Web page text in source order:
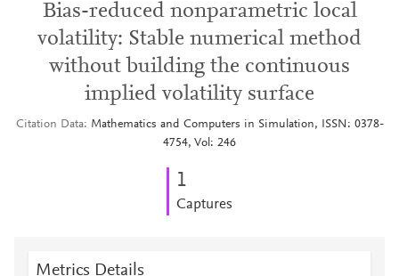
Bias-reduced nonparametric local
volatility: Stable numerical method
without building the continuous
implied volatility surface
Citation Data
Mathematics and Computers in Simulation, ISSN: 0378-
4754, Vol: 246
1
Captures
Metrics Details